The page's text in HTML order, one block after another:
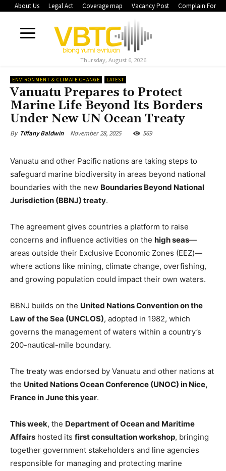
About Us Legal Act Coverage map Vacancy Post Complain Form
Thursday, August 6, 2026
ENVIRONMENT & CLIMATE CHANGE LATEST
Vanuatu Prepares to Protect
Marine Life Beyond Its Borders
Under New UN Ocean Treaty
By Tiffany Baldwin November 28, 2025 569
Vanuatu and other Pacific nations are taking steps to
safeguard marine biodiversity in areas beyond national
boundaries with the new Boundaries Beyond National
Jurisdiction (BBNJ) treaty.
The agreement gives countries a platform to raise
concerns and influence activities on the high seas—
areas outside their Exclusive Economic Zones (EEZ)—
where actions like mining, climate change, overfishing,
and growing population could impact their own waters.
BBNJ builds on the United Nations Convention on the
Law of the Sea (UNCLOS), adopted in 1982, which
governs the management of waters within a country’s
200-nautical-mile boundary.
The treaty was endorsed by Vanuatu and other nations at
the United Nations Ocean Conference (UNOC) in Nice,
France in Junethis year.
This week, the Department of Ocean and Maritime
Affairs hosted its first consultation workshop, bringing
together government stakeholders and line agencies
responsible for managing and protecting marine